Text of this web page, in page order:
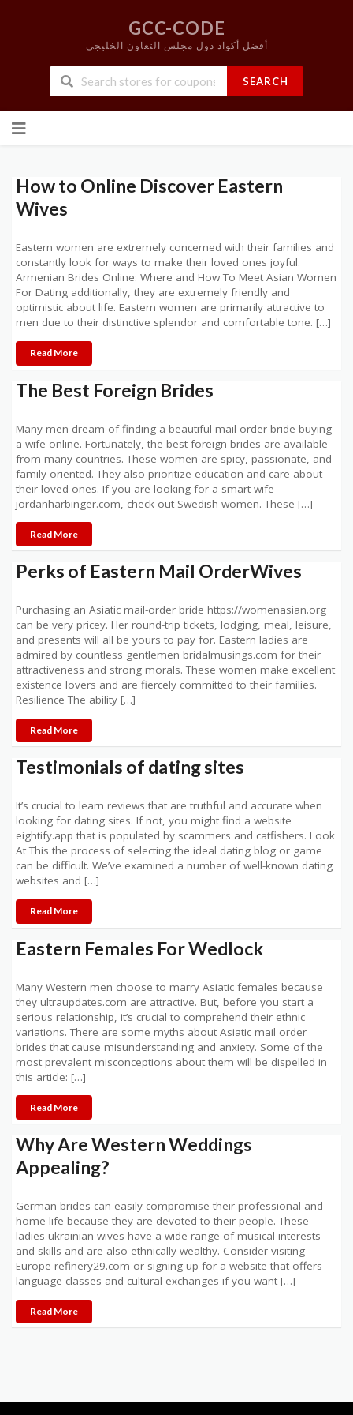
GCC-CODE
أفضل أكواد دول مجلس التعاون الخليجي
SEARCH
to
How to Online Discover Eastern
Wives
Eastern women are extremely concerned with their families and
constantly look for ways to make their loved ones joyful.
Armenian Brides Online: Where and How To Meet Asian Women
For Dating additionally, they are extremely friendly and
optimistic about life. Eastern women are primarily attractive to
men due to their distinctive splendor and comfortable tone. […]
Read More
The Best Foreign Brides
Many men dream of finding a beautiful mail order bride buying
a wife online. Fortunately, the best foreign brides are available
from many countries. These women are spicy, passionate, and
family-oriented. They also prioritize education and care about
their loved ones. If you are looking for a smart wife
jordanharbinger.com, check out Swedish women. These […]
Read More
Perks of Eastern Mail OrderWives
Purchasing an Asiatic mail-order bride https://womenasian.org
can be very pricey. Her round-trip tickets, lodging, meal, leisure,
and presents will all be yours to pay for. Eastern ladies are
admired by countless gentlemen bridalmusings.com for their
attractiveness and strong morals. These women make excellent
existence lovers and are fiercely committed to their families.
Resilience The ability […]
Read More
Testimonials of dating sites
It’s crucial to learn reviews that are truthful and accurate when
looking for dating sites. If not, you might find a website
eightify.app that is populated by scammers and catfishers. Look
At This the process of selecting the ideal dating blog or game
can be difficult. We’ve examined a number of well-known dating
websites and […]
Read More
Eastern Females For Wedlock
Many Western men choose to marry Asiatic females because
they ultraupdates.com are attractive. But, before you start a
serious relationship, it’s crucial to comprehend their ethnic
variations. There are some myths about Asiatic mail order
brides that cause misunderstanding and anxiety. Some of the
most prevalent misconceptions about them will be dispelled in
this article: […]
Read More
Why Are Western Weddings
Appealing?
German brides can easily compromise their professional and
home life because they are devoted to their people. These
ladies ukrainian wives have a wide range of musical interests
and skills and are also ethnically wealthy. Consider visiting
Europe refinery29.com or signing up for a website that offers
language classes and cultural exchanges if you want […]
Read More